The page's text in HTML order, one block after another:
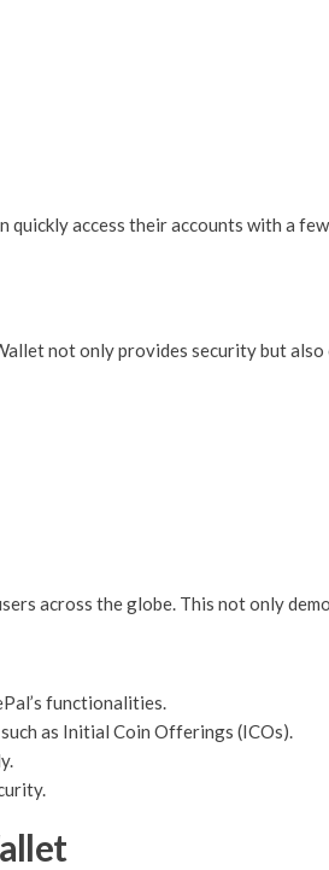
access their accounts with a
not only provides security but
across the globe. This not only
functionalities.
as Initial Coin Offerings (ICOs).